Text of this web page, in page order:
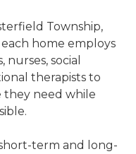
Township,
home employs
social
therapists to
they need while
term and long-